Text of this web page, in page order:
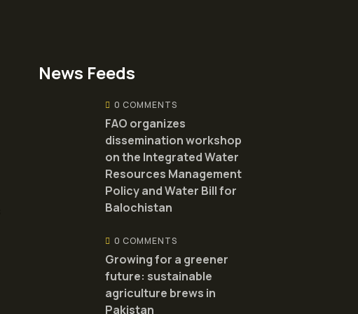
News Feeds
0 COMMENTS
FAO organizes
dissemination workshop
on the Integrated Water
Resources Management
Policy and Water Bill for
Balochistan
0 COMMENTS
Growing for a greener
future: sustainable
agriculture brews in
Pakistan